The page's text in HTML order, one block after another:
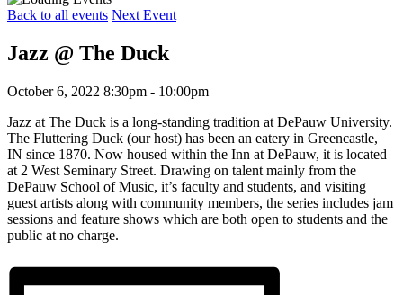
Back to all events Next Event
Jazz @ The Duck
October 6, 2022 8:30pm - 10:00pm
Jazz at The Duck is a long-standing tradition at DePauw University.
The Fluttering Duck (our host) has been an eatery in Greencastle,
IN since 1870. Now housed within the Inn at DePauw, it is located
at 2 West Seminary Street. Drawing on talent mainly from the
DePauw School of Music, it’s faculty and students, and visiting
guest artists along with community members, the series includes jam
sessions and feature shows which are both open to students and the
public at no charge.